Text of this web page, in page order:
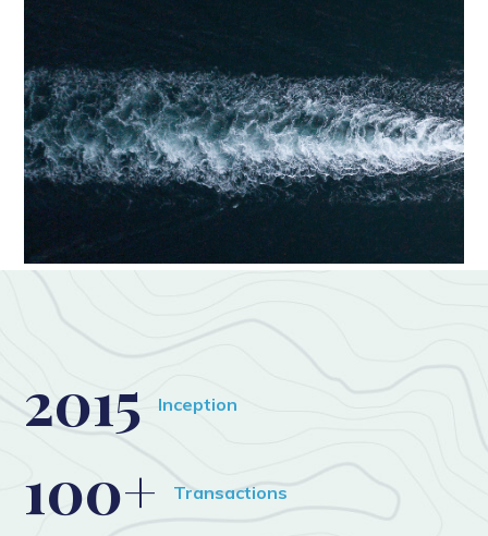
2015 Inception
100+ Transactions